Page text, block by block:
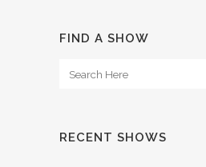
FIND A SHOW
RECENT SHOWS